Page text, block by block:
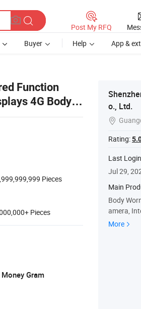
Post My RFQ
Buyer Help App &
Function
4G Body
Pieces
Pieces
Gram
o., Ltd.

Rating:
Last
Jul 29,
Main
Body
amera,
bile
More